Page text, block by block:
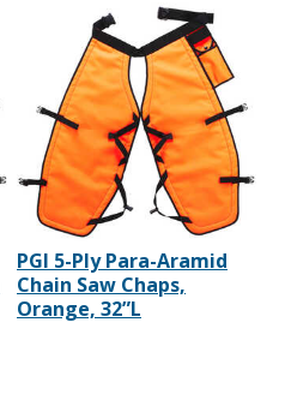
PGI 5-Ply Para-Aramid
Chain Saw Chaps,
Orange, 32”L